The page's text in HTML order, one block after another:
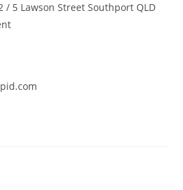
/ 5 Lawson Street Southport QLD